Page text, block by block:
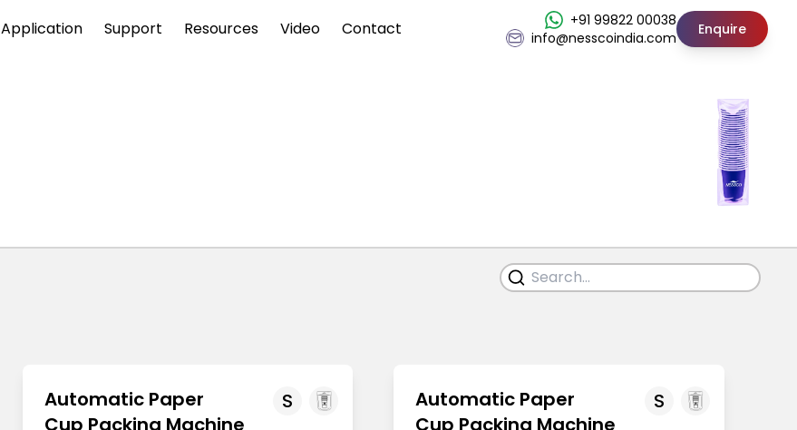
Application Support Resources Video Contact
+91 99822 00038
info@nesscoindia.com
Enquire
S
Automatic Paper
Cup Packing Machine
S
Automatic Paper
Cup Packing Machine